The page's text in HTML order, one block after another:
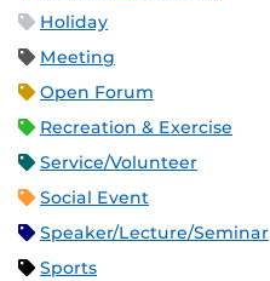
Holiday
Meeting
Open Forum
Recreation & Exercise
Service/Volunteer
Social Event
Speaker/Lecture/Seminar
Sports